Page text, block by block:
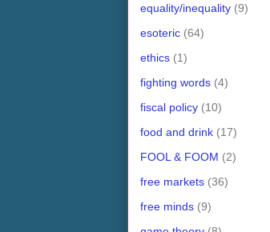
equality/inequality (9)
esoteric (64)
ethics (1)
fighting words (4)
fiscal policy (10)
food and drink (17)
FOOL & FOOM (2)
free markets (36)
free minds (9)